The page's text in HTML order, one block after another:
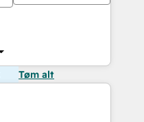
Tøm alt